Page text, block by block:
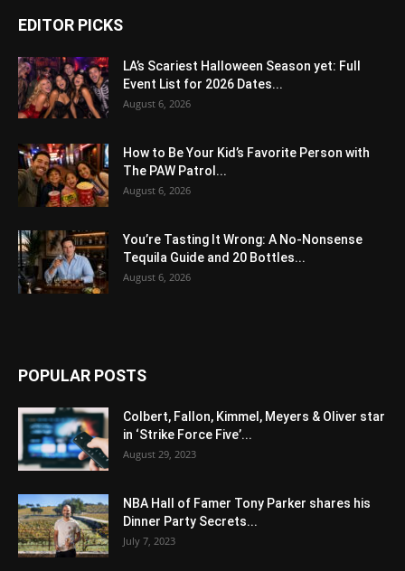
EDITOR PICKS
LA’s Scariest Halloween Season yet: Full
Event List for 2026 Dates...
August 6, 2026
How to Be Your Kid’s Favorite Person with
The PAW Patrol...
August 6, 2026
You’re Tasting It Wrong: A No-Nonsense
Tequila Guide and 20 Bottles...
August 6, 2026
POPULAR POSTS
Colbert, Fallon, Kimmel, Meyers & Oliver star
in ‘Strike Force Five’...
August 29, 2023
NBA Hall of Famer Tony Parker shares his
Dinner Party Secrets...
July 7, 2023